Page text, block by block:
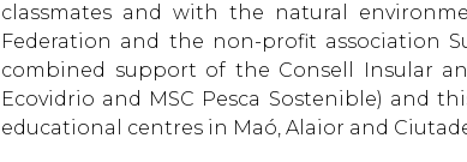
classmates and with the natural
Federation and the non-profit association
combined support of the Consell Insular
Ecovidrio and MSC Pesca Sostenible) and
educational centres in Maó, Alaior and